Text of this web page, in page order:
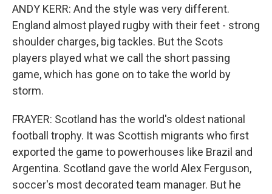
ANDY KERR: And the style was very different.
England almost played rugby with their feet - strong
shoulder charges, big tackles. But the Scots
players played what we call the short passing
game, which has gone on to take the world by
storm.
FRAYER: Scotland has the world's oldest national
football trophy. It was Scottish migrants who first
exported the game to powerhouses like Brazil and
Argentina. Scotland gave the world Alex Ferguson,
soccer's most decorated team manager. But he